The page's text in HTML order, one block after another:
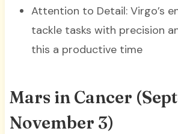
Attention to Detail: Virgo’s
tackle tasks with precision
this a productive time
Mars in Cancer
November 3)